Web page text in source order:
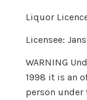
Liquor
Licensee:
WARNING
1998 it is an
person under